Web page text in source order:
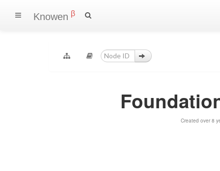
Knowen β
Created over 8